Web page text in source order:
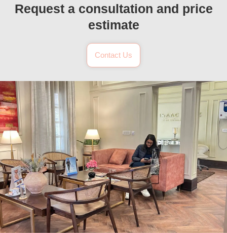
Request a consultation and price
estimate
Contact Us